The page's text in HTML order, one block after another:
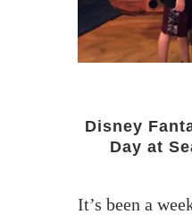
Disney
Day at
It’s been a